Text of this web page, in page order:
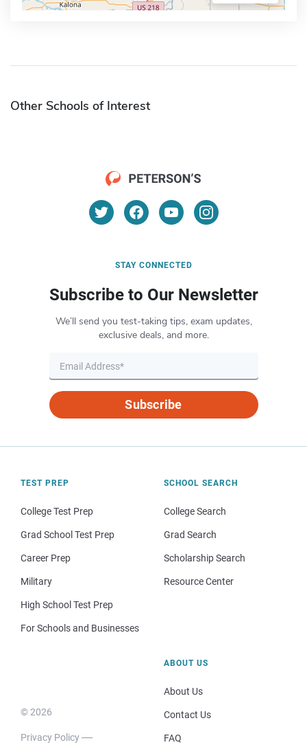
Other Schools of Interest
STAY CONNECTED
Subscribe to Our Newsletter
We’ll send you test-taking tips, exam updates,
exclusive deals, and more.
Subscribe
TEST PREP
College Test Prep
Grad School Test Prep
Career Prep
Military
High School Test Prep
For Schools and Businesses
SCHOOL SEARCH
College Search
Grad Search
Scholarship Search
Resource Center
© 2026
Privacy Policy
ABOUT US
About Us
Contact Us
FAQ